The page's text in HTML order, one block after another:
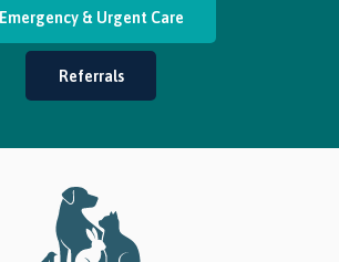
Emergency & Urgent Care
Referrals